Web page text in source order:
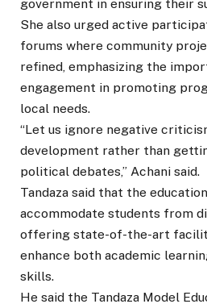
government in ensuring their
She also urged active
forums where community
refined, emphasizing the
engagement in promoting
local needs.
“Let us ignore negative
development rather than
political debates,” Achani said.
Tandaza said that the
accommodate students from
offering state-of-the-art
enhance both academic
skills.
He said the Tandaza Model